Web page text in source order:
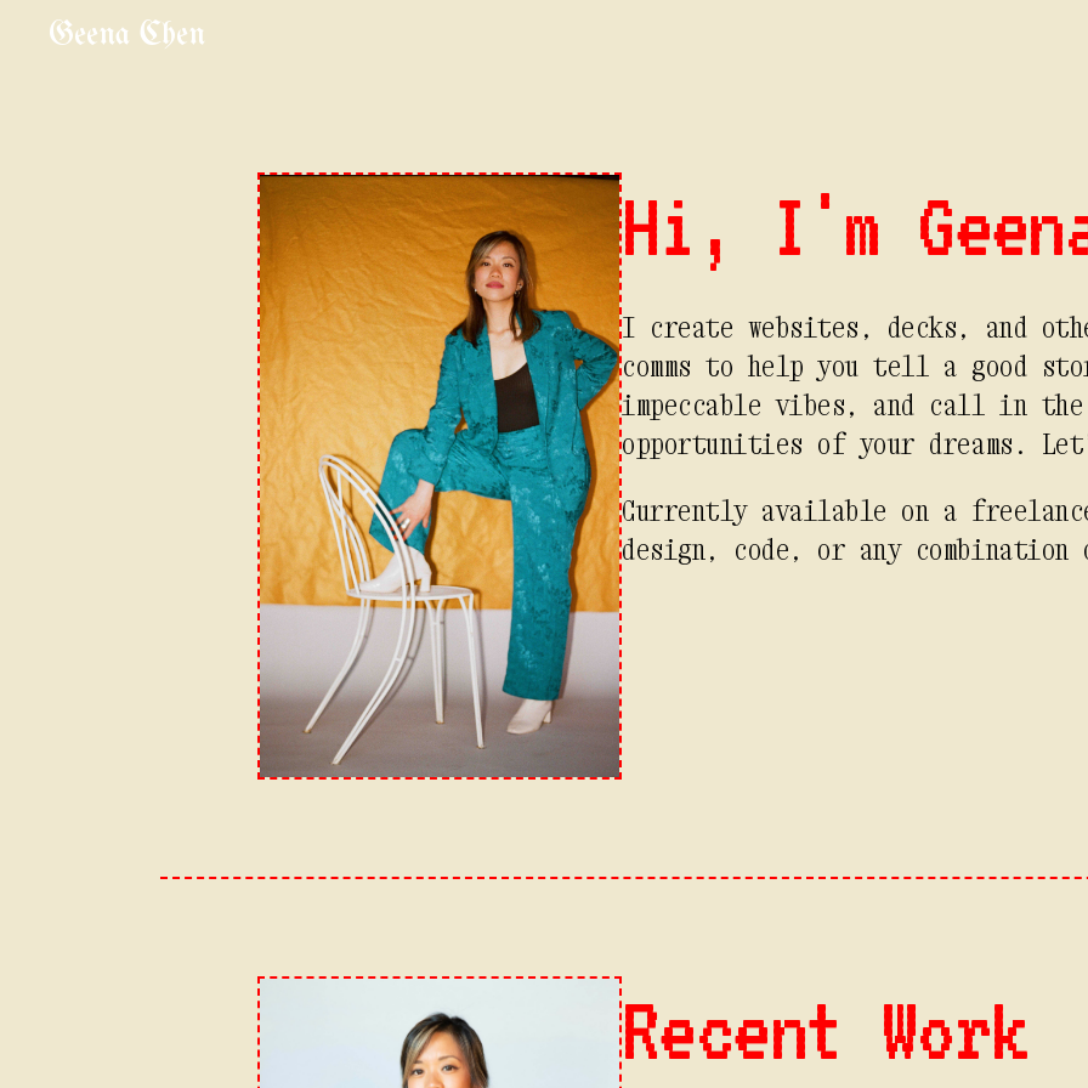
Geena Chen
Hi, I'm
I create websites, decks, and
comms to help you tell a good
impeccable vibes, and call in
opportunities of your dreams.
Currently available on a
design, code, or any combination
Recent Work